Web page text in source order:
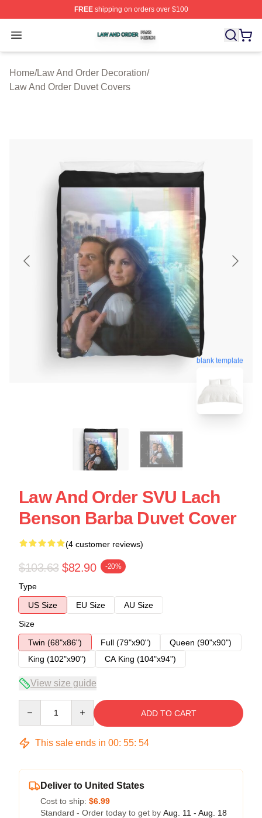
FREEshipping on orders over $100
Open menu
Law And Order Shop ⚡️ Officially Licensed Law And
Home/Law And Order Decoration/
Law And Order Duvet Covers
blank template
Law And Order SVU Lach
Benson Barba Duvet Cover
(4 customer reviews)
$103.63 $82.90 -20%
Type
US Size
EU Size
AU Size
Size
Twin (68"x86")
Full (79"x90")
Queen (90"x90")
King (102"x90")
CA King (104"x94")
View size guide
ADD TO CART
This sale ends in 00: 55: 54
Deliver to United States
Cost to ship: $6.99
Standard - Order today to get by Aug. 11 - Aug. 18